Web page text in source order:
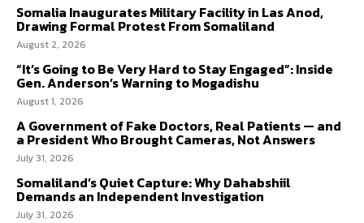
Somalia Inaugurates Military Facility in Las Anod,
Drawing Formal Protest From Somaliland
August 2, 2026
“It’s Going to Be Very Hard to Stay Engaged”: Inside
Gen. Anderson’s Warning to Mogadishu
August 1, 2026
A Government of Fake Doctors, Real Patients — and
a President Who Brought Cameras, Not Answers
July 31, 2026
Somaliland’s Quiet Capture: Why Dahabshiil
Demands an Independent Investigation
July 31, 2026